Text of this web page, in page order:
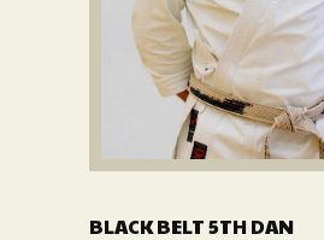
BLACK BELT 5TH DAN